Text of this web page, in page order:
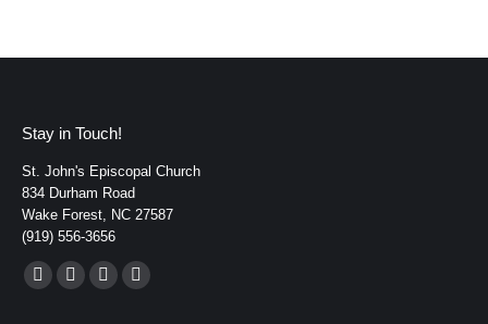
Stay in Touch!
St. John's Episcopal Church
834 Durham Road
Wake Forest, NC 27587
(919) 556-3656
Find us on:
FacebookYouTubeInstagram
Mail